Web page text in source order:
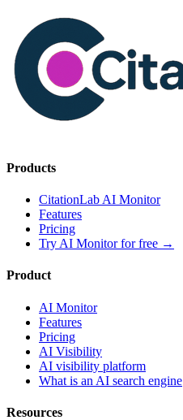
Products
CitationLab AI Monitor
Features
Pricing
Try AI Monitor for free →
Product
AI Monitor
Features
Pricing
AI Visibility
AI visibility platform
What is an AI search engine
Resources